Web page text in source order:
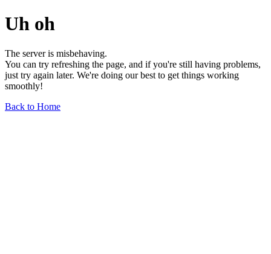
Uh oh
The server is misbehaving.
You can try refreshing the page, and if you're still having problems,
just try again later. We're doing our best to get things working
smoothly!
Back to Home